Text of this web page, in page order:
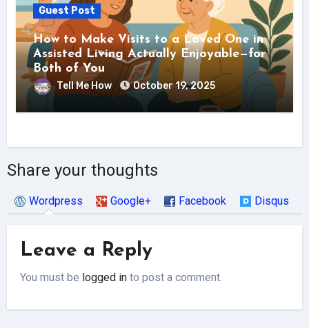
Guest Post
How to Make Visits to a Loved One in
Assisted Living Actually Enjoyable—for
Both of You
Tell Me How October 19, 2025
Share your thoughts
Wordpress Google+ Facebook Disqus
Leave a Reply
You must be logged in to post a comment.